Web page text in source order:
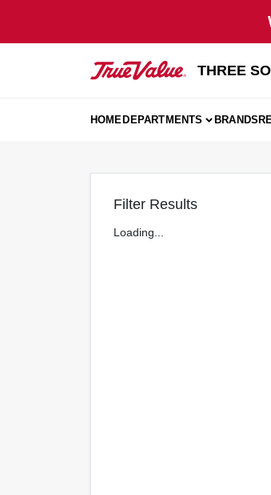
THREE
HOMEDEPARTMENTS BRANDS
Filter Results
Loading...